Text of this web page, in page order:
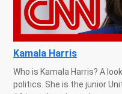
Kamala Harris
Who is Kamala Harris? A
politics. She is the junior